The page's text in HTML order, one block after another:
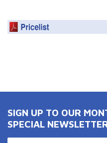
SIGN UP TO OUR
SPECIAL